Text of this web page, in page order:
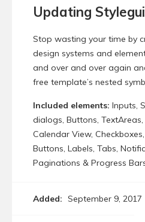
Updating
Stop wasting your time by
design systems and
and over and over again
free template’s nested
Included elements: Inputs,
dialogs, Buttons,
Calendar View,
Buttons, Labels, Tabs,
Paginations & Progress
Added: September 9, 2017